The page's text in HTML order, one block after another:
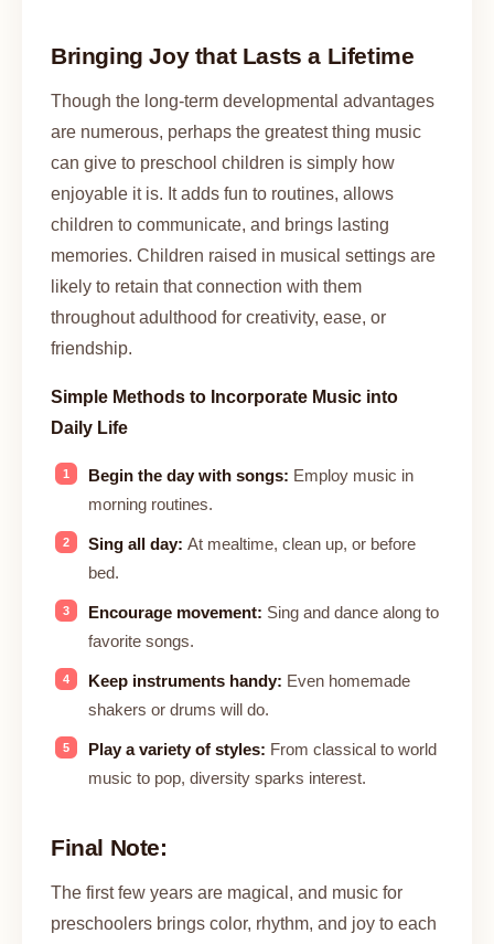
Bringing Joy that Lasts a Lifetime
Though the long-term developmental advantages
are numerous, perhaps the greatest thing music
can give to preschool children is simply how
enjoyable it is. It adds fun to routines, allows
children to communicate, and brings lasting
memories. Children raised in musical settings are
likely to retain that connection with them
throughout adulthood for creativity, ease, or
friendship.
Simple Methods to Incorporate Music into
Daily Life
Begin the day with songs: Employ music in
morning routines.
Sing all day: At mealtime, clean up, or before
bed.
Encourage movement: Sing and dance along to
favorite songs.
Keep instruments handy: Even homemade
shakers or drums will do.
Play a variety of styles: From classical to world
music to pop, diversity sparks interest.
Final Note:
The first few years are magical, and music for
preschoolers brings color, rhythm, and joy to each